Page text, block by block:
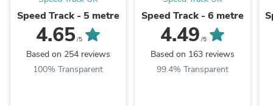
Speed Track - 5 metre
4.65/5
Based on 254 reviews
100% Transparent
Speed Track - 6 metre
4.49 /5
Based on 163 reviews
99.4% Transparent